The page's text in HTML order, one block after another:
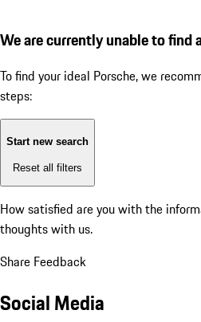
We are currently unable to find
To find your ideal Porsche, we
steps:
Start new search
Reset all filters
How satisfied are you with the
thoughts with us.
Share Feedback
Social Media